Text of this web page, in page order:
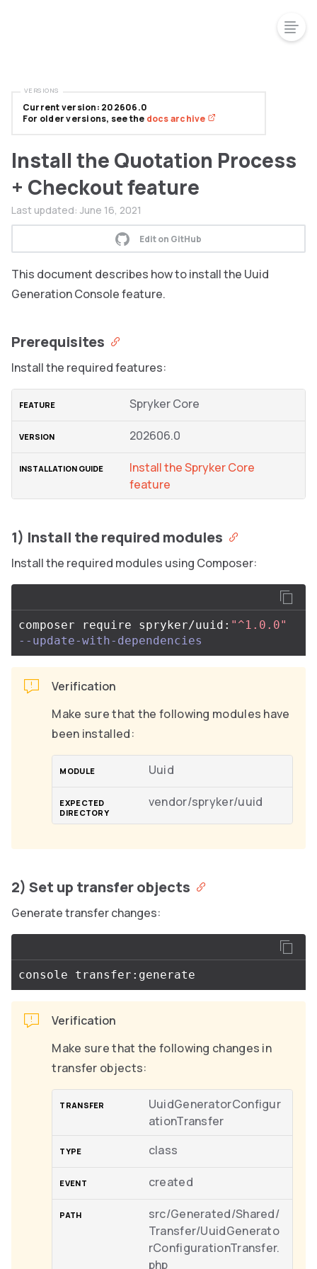
Install the Quotation Process
+ Checkout feature
Last updated: June 16, 2021
Edit on GitHub
This document describes how to install the Uuid
Generation Console feature.
Prerequisites
Install the required features:
Spryker Core
202606.0
Install the Spryker Core
feature
1) Install the required modules
Install the required modules using Composer:
composer require spryker/uuid: "^1.0.0"
--update-with-dependencies
Verification
Make sure that the following modules have
been installed:
Uuid
vendor/spryker/uuid
2) Set up transfer objects
Generate transfer changes:
Verification
Make sure that the following changes in
transfer objects:
UuidGeneratorConfigur
ationTransfer
class
created
src/Generated/Shared/
Transfer/UuidGenerato
rConfigurationTransfer.
php
Current version: 202606.0
For older versions, see the docs archive
VERSIONS